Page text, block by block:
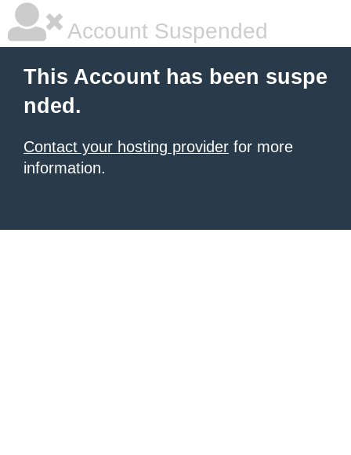
Account Suspended
This Account has been suspe
nded.
Contact your hosting provider for more
information.